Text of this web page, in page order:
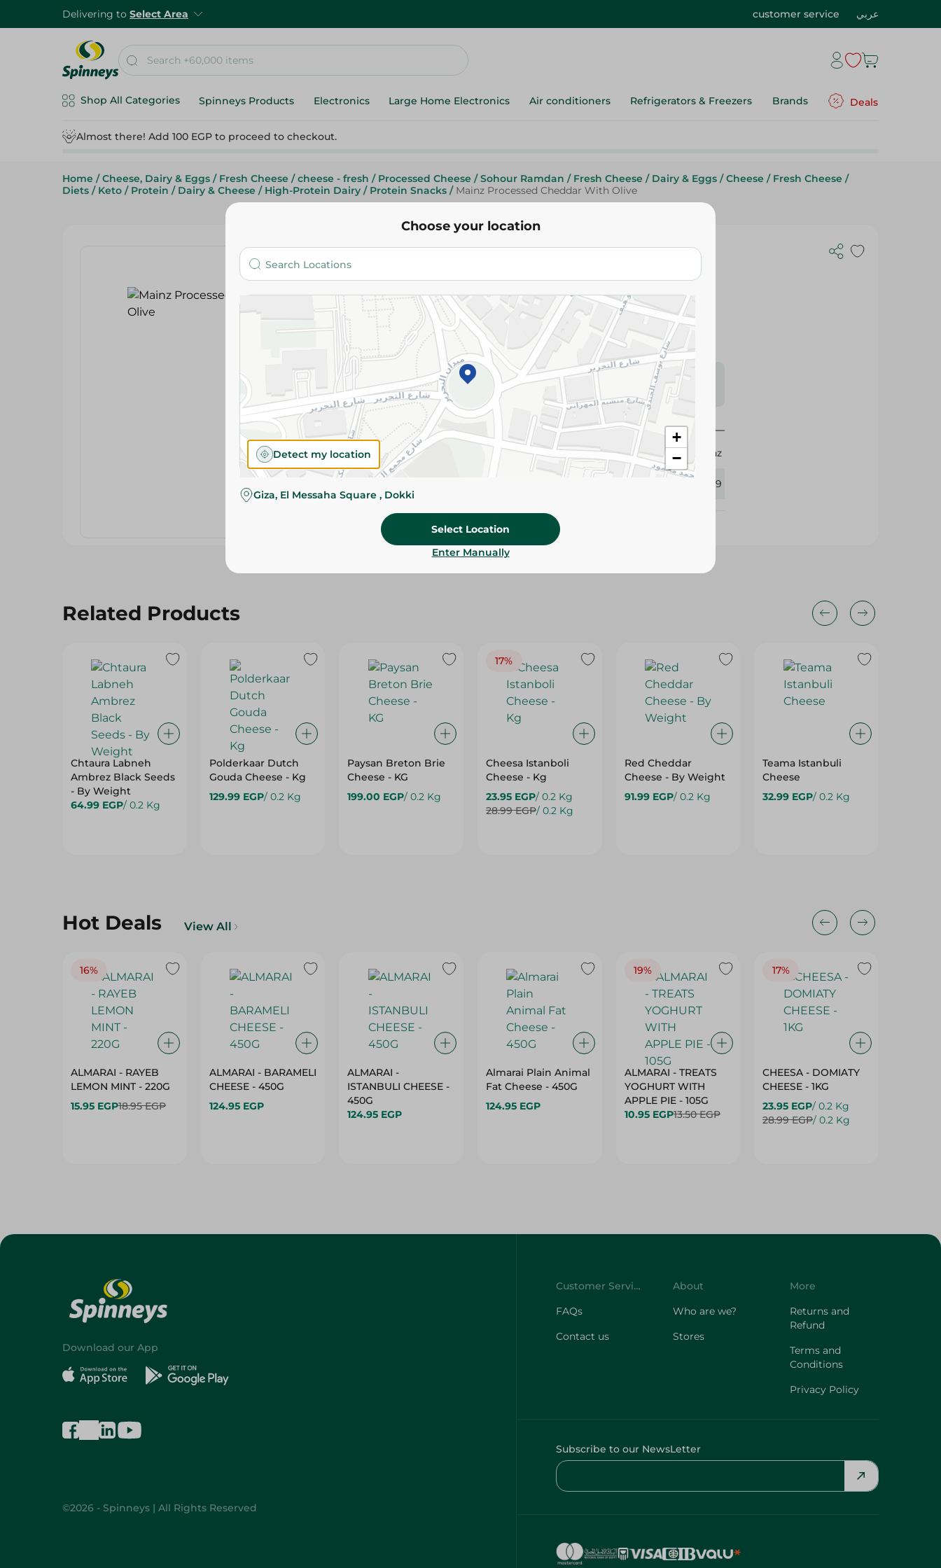
Delivering to Select Area customer service عربي
Shop All Categories Spinneys Products Electronics Large Home Electronics Air conditioners Refrigerators & Freezers Brands Deals
Almost there! Add 100 EGP to proceed to checkout.
Home / Cheese, Dairy & Eggs / Fresh Cheese / cheese - fresh / Processed Cheese / Sohour Ramdan / Fresh Cheese / Dairy & Eggs / Cheese / Fresh Cheese /
Diets / Keto / Protein / Dairy & Cheese / High-Protein Dairy / Protein Snacks / Mainz Processed Cheddar With Olive
Mainz
Add To Cart
Please Note:
Weights for scalable items may vary
slightly. Packaging may change based on availability.
Specifications
Brand
Mainz
349589
Related Products
Chtaura Labneh
Ambrez Black Seeds
- By Weight
64.99 EGP/ 0.2 Kg
Polderkaar Dutch
Gouda Cheese - Kg
129.99 EGP/ 0.2 Kg
Paysan Breton Brie
Cheese - KG
199.00 EGP/ 0.2 Kg
17%
Cheesa Istanboli
Cheese - Kg
23.95 EGP/ 0.2 Kg
28.99 EGP/ 0.2 Kg
Red Cheddar
Cheese - By Weight
91.99 EGP/ 0.2 Kg
Teama Istanbuli
Cheese
32.99 EGP/ 0.2 Kg
Hot Deals View All
16%
ALMARAI - RAYEB
LEMON MINT - 220G
15.95 EGP18.95 EGP
ALMARAI - BARAMELI
CHEESE - 450G
124.95 EGP
ALMARAI -
ISTANBULI CHEESE -
450G
124.95 EGP
Almarai Plain Animal
Fat Cheese - 450G
124.95 EGP
19%
ALMARAI - TREATS
YOGHURT WITH
APPLE PIE - 105G
10.95 EGP13.50 EGP
17%
CHEESA - DOMIATY
CHEESE - 1KG
23.95 EGP/ 0.2 Kg
28.99 EGP/ 0.2 Kg
Choose your location
+
−
Detect my location
Giza, El Messaha Square , Dokki
Select Location
Enter Manually
Download our App
©2026 - Spinneys | All Rights Reserved
Customer Service
FAQs
Contact us
About
Who are we?
Stores
More
Returns and
Refund
Terms and
Conditions
Privacy Policy
Subscribe to our NewsLetter